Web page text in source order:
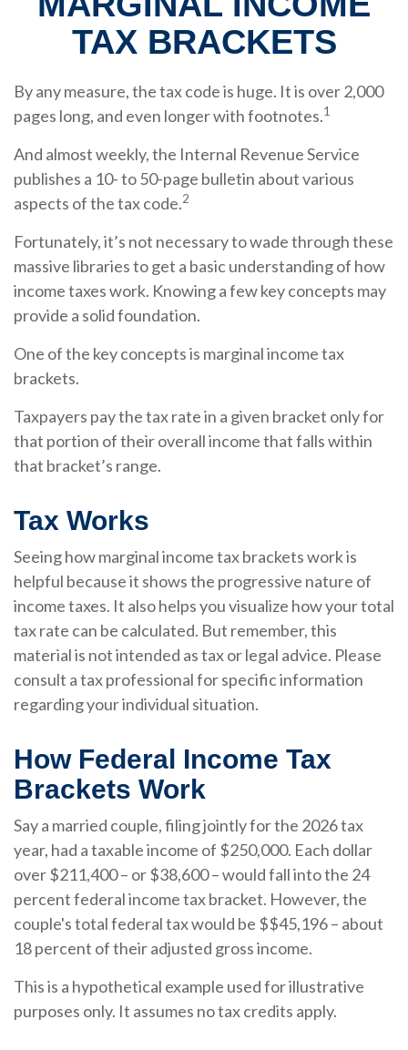
TAX BRACKETS
By any measure, the tax code is huge. It is over 2,000
pages long, and even longer with footnotes.1
And almost weekly, the Internal Revenue Service
publishes a 10- to 50-page bulletin about various
aspects of the tax code.2
Fortunately, it’s not necessary to wade through these
massive libraries to get a basic understanding of how
income taxes work. Knowing a few key concepts may
provide a solid foundation.
One of the key concepts is marginal income tax
brackets.
Taxpayers pay the tax rate in a given bracket only for
that portion of their overall income that falls within
that bracket’s range.
Tax Works
Seeing how marginal income tax brackets work is
helpful because it shows the progressive nature of
income taxes. It also helps you visualize how your total
tax rate can be calculated. But remember, this
material is not intended as tax or legal advice. Please
consult a tax professional for specific information
regarding your individual situation.
How Federal Income Tax
Brackets Work
Say a married couple, filing jointly for the 2026 tax
year, had a taxable income of $250,000. Each dollar
over $211,400 – or $38,600 – would fall into the 24
percent federal income tax bracket. However, the
couple's total federal tax would be $$45,196 – about
18 percent of their adjusted gross income.
This is a hypothetical example used for illustrative
purposes only. It assumes no tax credits apply.